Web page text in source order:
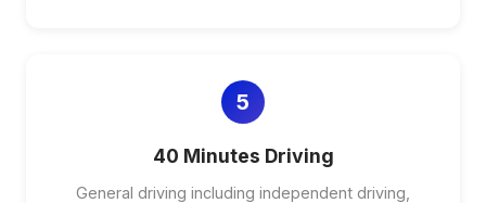
5
40 Minutes Driving
General driving including independent driving,